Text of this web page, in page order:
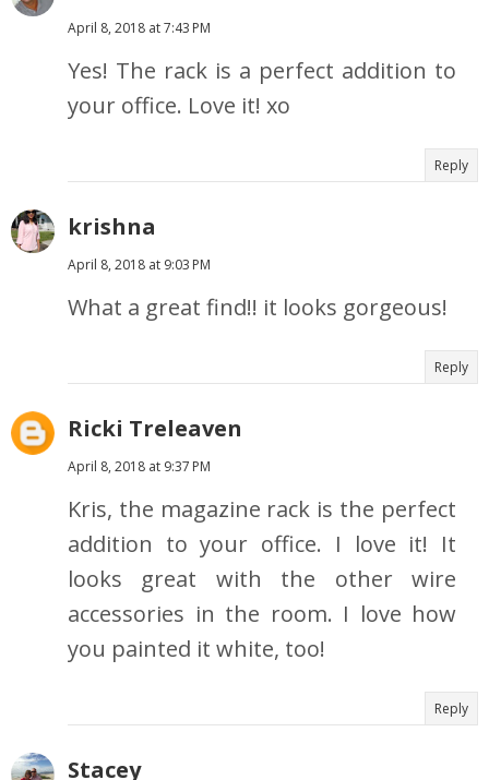
April 8, 2018 at 7:43 PM
Yes! The rack is a perfect addition to
your office. Love it! xo
Reply
krishna
April 8, 2018 at 9:03 PM
What a great find!! it looks gorgeous!
Reply
Ricki Treleaven
April 8, 2018 at 9:37 PM
Kris, the magazine rack is the perfect
addition to your office. I love it! It
looks great with the other wire
accessories in the room. I love how
you painted it white, too!
Reply
Stacey